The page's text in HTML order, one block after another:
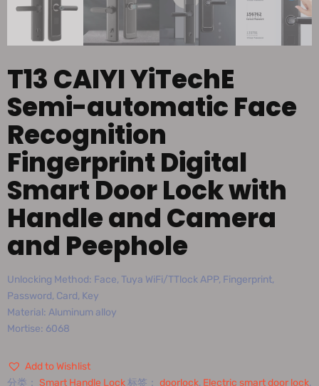
T13 CAIYI YiTechE
Semi-automatic Face
Recognition
Fingerprint Digital
Smart Door Lock with
Handle and Camera
and Peephole
Unlocking Method: Face, Tuya WiFi/TTlock APP, Fingerprint,
Password, Card, Key
Material: Aluminum alloy
Mortise: 6068
Add to Wishlist
分类： Smart Handle Lock标签： doorlock, Electric smart door lock,